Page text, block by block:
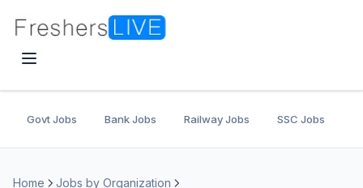
Govt Jobs Bank Jobs Railway Jobs SSC Jobs
Home
Jobs by Organization